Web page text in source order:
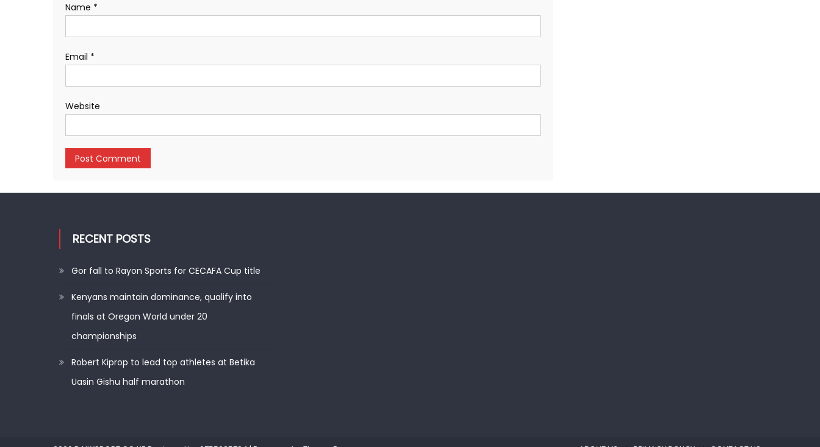
Name *
Email *
Website
RECENT POSTS
Gor fall to Rayon Sports for CECAFA Cup title
Kenyans maintain dominance, qualify into
finals at Oregon World under 20
championships
Robert Kiprop to lead top athletes at Betika
Uasin Gishu half marathon